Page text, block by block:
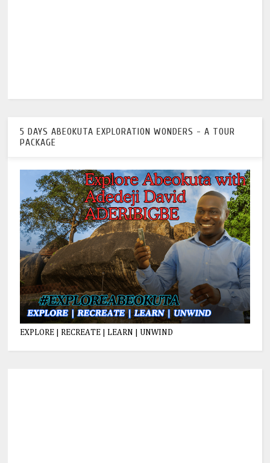
5 DAYS ABEOKUTA EXPLORATION WONDERS - A TOUR
PACKAGE
EXPLORE | RECREATE | LEARN | UNWIND